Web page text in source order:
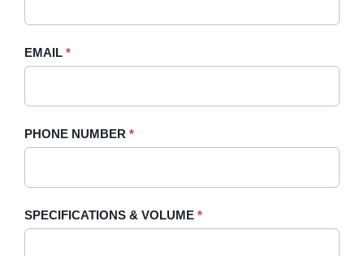
EMAIL *
PHONE NUMBER *
SPECIFICATIONS & VOLUME *
field
blank.